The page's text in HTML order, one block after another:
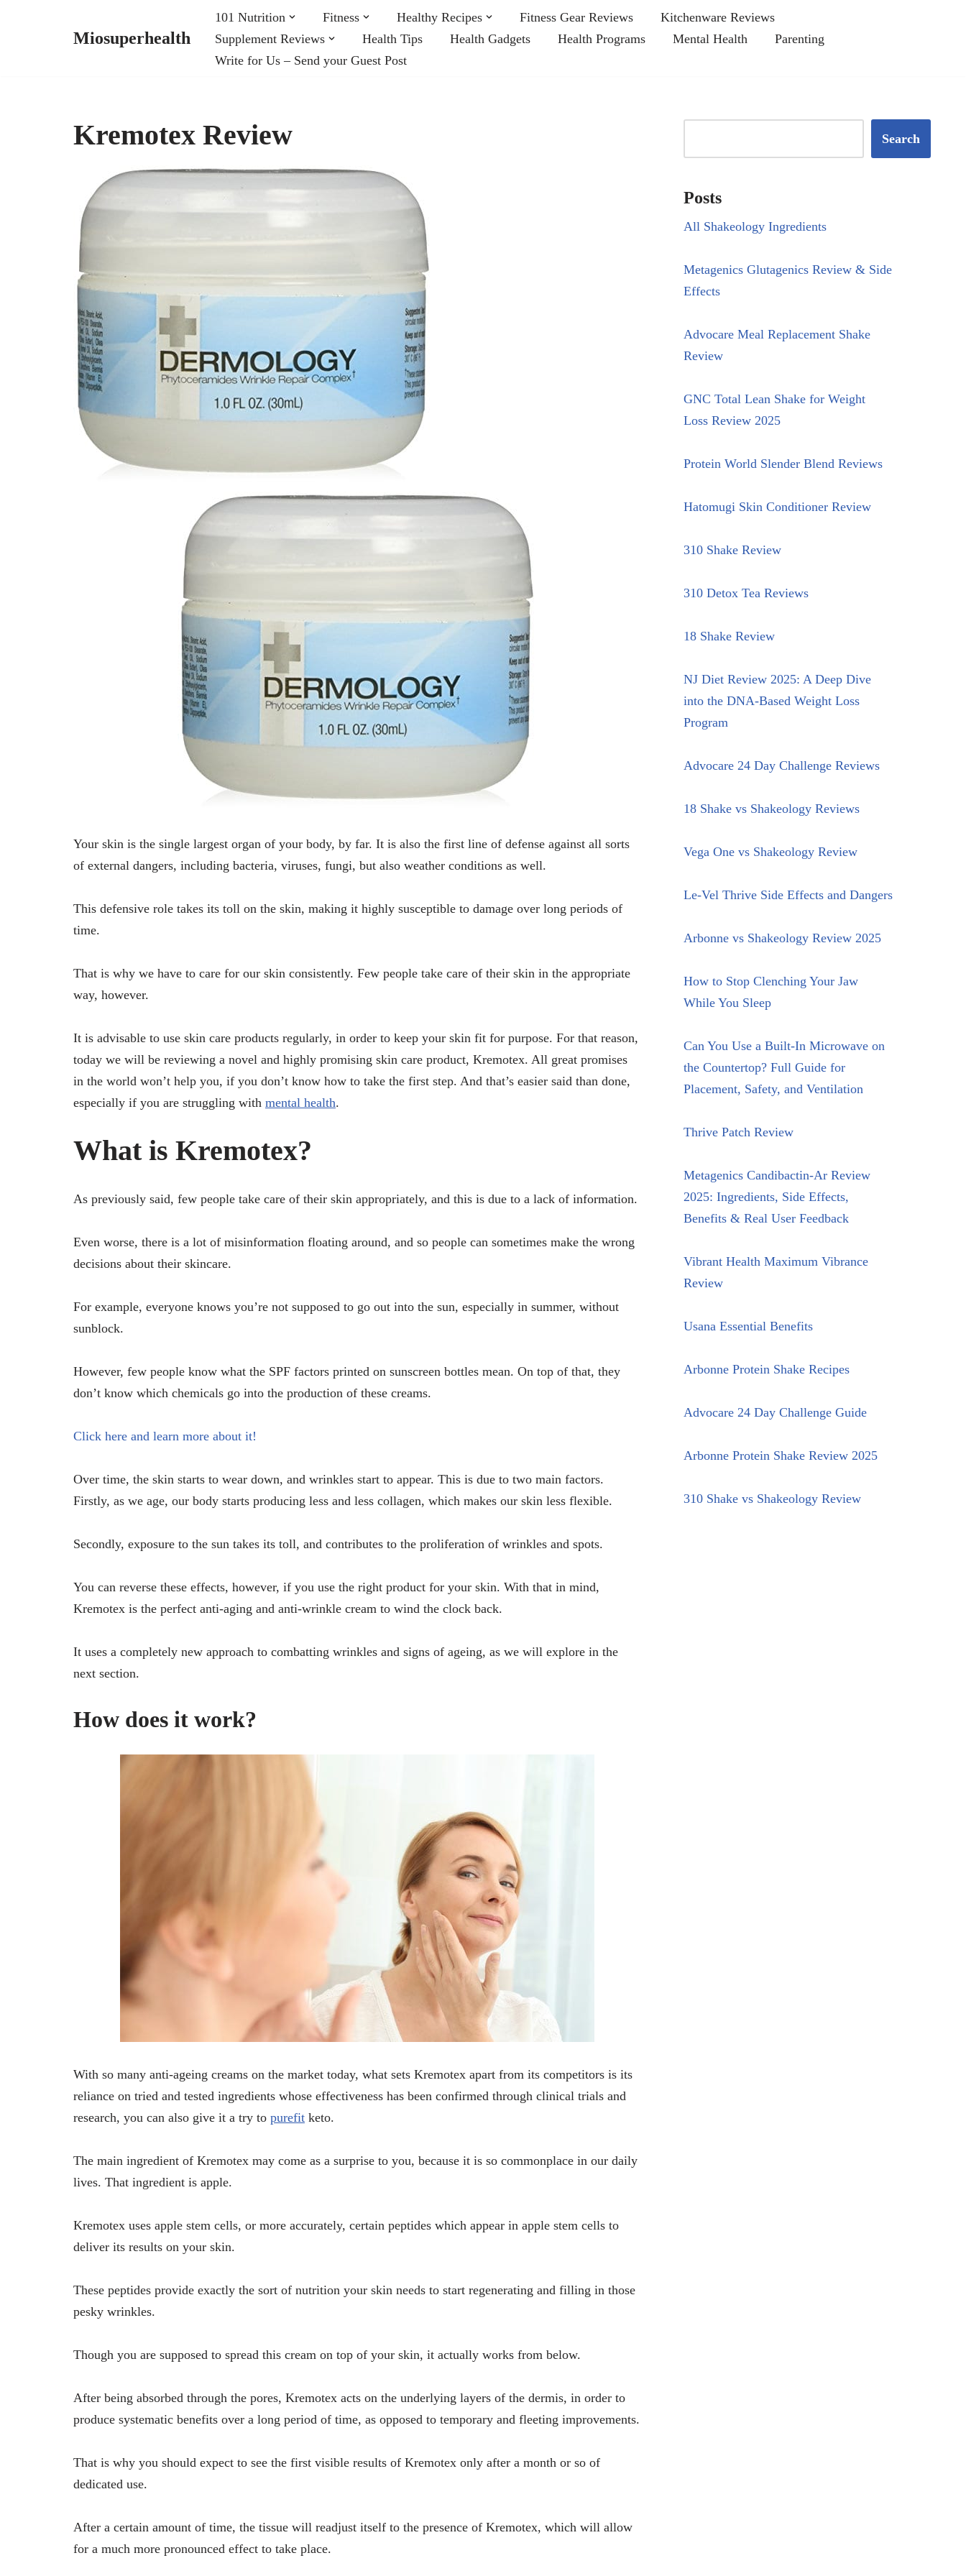
Miosuperhealth
101 Nutrition Fitness Healthy Recipes Fitness Gear Reviews
Kitchenware Reviews
Supplement Reviews
Health Tips Health Gadgets Health Programs Mental Health
Parenting
Write for Us – Send your Guest Post
Kremotex Review
Your skin is the single largest organ of your body, by far. It is also the first line of defense against all sorts
of external dangers, including bacteria, viruses, fungi, but also weather conditions as well.
This defensive role takes its toll on the skin, making it highly susceptible to damage over long periods of
time.
That is why we have to care for our skin consistently. Few people take care of their skin in the appropriate
way, however.
It is advisable to use skin care products regularly, in order to keep your skin fit for purpose. For that reason,
today we will be reviewing a novel and highly promising skin care product, Kremotex. All great promises
in the world won’t help you, if you don’t know how to take the first step. And that’s easier said than done,
especially if you are struggling with mental health.
What is Kremotex?
As previously said, few people take care of their skin appropriately, and this is due to a lack of information.
Even worse, there is a lot of misinformation floating around, and so people can sometimes make the wrong
decisions about their skincare.
For example, everyone knows you’re not supposed to go out into the sun, especially in summer, without
sunblock.
However, few people know what the SPF factors printed on sunscreen bottles mean. On top of that, they
don’t know which chemicals go into the production of these creams.
Click here and learn more about it!
Over time, the skin starts to wear down, and wrinkles start to appear. This is due to two main factors.
Firstly, as we age, our body starts producing less and less collagen, which makes our skin less flexible.
Secondly, exposure to the sun takes its toll, and contributes to the proliferation of wrinkles and spots.
You can reverse these effects, however, if you use the right product for your skin. With that in mind,
Kremotex is the perfect anti-aging and anti-wrinkle cream to wind the clock back.
It uses a completely new approach to combatting wrinkles and signs of ageing, as we will explore in the
next section.
How does it work?
With so many anti-ageing creams on the market today, what sets Kremotex apart from its competitors is its
reliance on tried and tested ingredients whose effectiveness has been confirmed through clinical trials and
research, you can also give it a try to purefit keto.
The main ingredient of Kremotex may come as a surprise to you, because it is so commonplace in our daily
lives. That ingredient is apple.
Kremotex uses apple stem cells, or more accurately, certain peptides which appear in apple stem cells to
deliver its results on your skin.
These peptides provide exactly the sort of nutrition your skin needs to start regenerating and filling in those
pesky wrinkles.
Though you are supposed to spread this cream on top of your skin, it actually works from below.
After being absorbed through the pores, Kremotex acts on the underlying layers of the dermis, in order to
produce systematic benefits over a long period of time, as opposed to temporary and fleeting improvements.
That is why you should expect to see the first visible results of Kremotex only after a month or so of
dedicated use.
After a certain amount of time, the tissue will readjust itself to the presence of Kremotex, which will allow
for a much more pronounced effect to take place.
Search
Posts
All Shakeology Ingredients
Metagenics Glutagenics Review & Side
Effects
Advocare Meal Replacement Shake
Review
GNC Total Lean Shake for Weight
Loss Review 2025
Protein World Slender Blend Reviews
Hatomugi Skin Conditioner Review
310 Shake Review
310 Detox Tea Reviews
18 Shake Review
NJ Diet Review 2025: A Deep Dive
into the DNA-Based Weight Loss
Program
Advocare 24 Day Challenge Reviews
18 Shake vs Shakeology Reviews
Vega One vs Shakeology Review
Le-Vel Thrive Side Effects and Dangers
Arbonne vs Shakeology Review 2025
How to Stop Clenching Your Jaw
While You Sleep
Can You Use a Built-In Microwave on
the Countertop? Full Guide for
Placement, Safety, and Ventilation
Thrive Patch Review
Metagenics Candibactin-Ar Review
2025: Ingredients, Side Effects,
Benefits & Real User Feedback
Vibrant Health Maximum Vibrance
Review
Usana Essential Benefits
Arbonne Protein Shake Recipes
Advocare 24 Day Challenge Guide
Arbonne Protein Shake Review 2025
310 Shake vs Shakeology Review